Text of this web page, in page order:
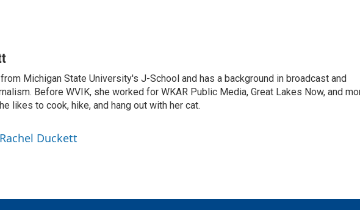
Michigan State University's J-School and has a background in broadcast and
Before WVIK, she worked for WKAR Public Media, Great Lakes Now, and
likes to cook, hike, and hang out with her cat.
Duckett